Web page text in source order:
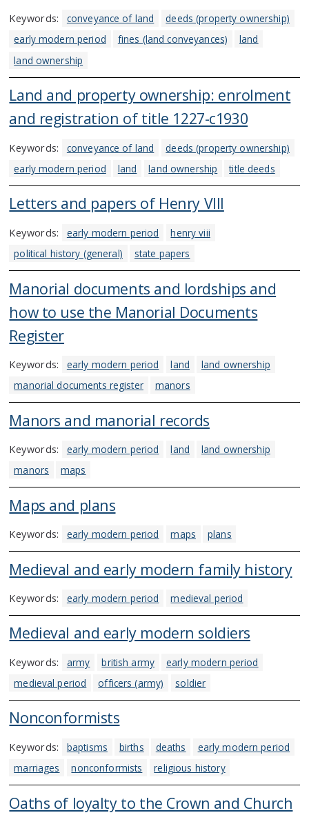
Keywords: conveyance of land
deeds (property ownership)
early modern period
fines (land conveyances)
land
land ownership
Land and property ownership: enrolment
and registration of title 1227-c1930
Keywords: conveyance of land
deeds (property ownership)
early modern period
land land ownership title deeds
Letters and papers of Henry VIII
Keywords: early modern period
henry viii
political history (general)
state papers
Manorial documents and lordships and
how to use the Manorial Documents
Register
Keywords: early modern period land
land ownership
manorial documents register
manors
Manors and manorial records
Keywords: early modern period land
land ownership
manors
maps
Maps and plans
Keywords: early modern period maps plans
Medieval and early modern family history
Keywords: early modern period medieval period
Medieval and early modern soldiers
Keywords: army british army
early modern period
medieval period
officers (army) soldier
Nonconformists
Keywords: baptisms births deaths
early modern period
marriages
nonconformists religious history
Oaths of loyalty to the Crown and Church